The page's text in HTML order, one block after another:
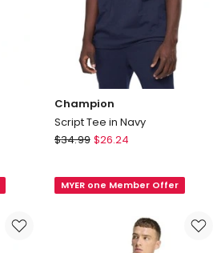
Champion
Script Tee in Navy
Champion
in
$34.99 $26.24
MYER one Member Offer